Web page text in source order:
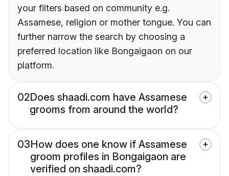
your filters based on community e.g.
Assamese, religion or mother tongue. You can
further narrow the search by choosing a
preferred location like Bongaigaon on our
platform.
02Does shaadi.com have Assamese
grooms from around the world?
03How does one know if Assamese
groom profiles in Bongaigaon are
verified on shaadi.com?